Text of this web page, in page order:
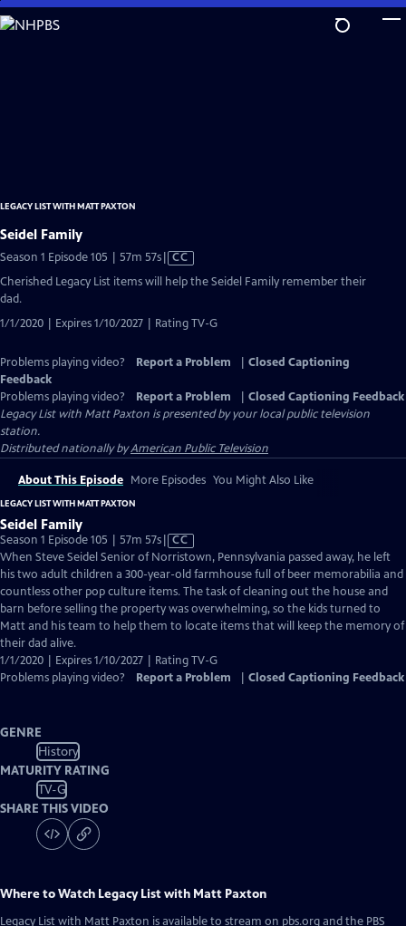
Skip
to
LEGACY LIST WITH MATT PAXTON
Seidel Family
Season 1 Episode 105 | 57m 57sVideo
has
Closed
CC
Cherished Legacy List items will help the Seidel Family remember their
dad.
1/1/2020 | Expires 1/10/2027 | Rating TV-G
Problems playing video? Report a Problem
Closed Captioning
Feedback
Problems playing video?
Report a Problem
Closed Captioning Feedback
Legacy List with Matt Paxton is presented by your local public television
station.
Distributed nationally byAmerican Public Television
About This Episode More Episodes You Might Also Like
LEGACY LIST WITH MATT PAXTON
Seidel Family
Season 1 Episode 105 | 57m 57sVideo
has
Closed
Captions
CC
When Steve Seidel Senior of Norristown, Pennsylvania passed away, he left
his two adult children a 300-year-old farmhouse full of beer memorabilia and
countless other pop culture items. The task of cleaning out the house and
barn before selling the property was overwhelming, so the kids turned to
Matt and his team to help them to locate items that will keep the memory of
their dad alive.
1/1/2020 | Expires 1/10/2027 | Rating TV-G
Problems playing video?
Report a Problem Closed Captioning Feedback
GENRE
History
MATURITY RATING
TV-G
SHARE THIS VIDEO
Where to Watch Legacy List with Matt Paxton
Legacy List with Matt Paxton is available to stream on pbs.org and the PBS